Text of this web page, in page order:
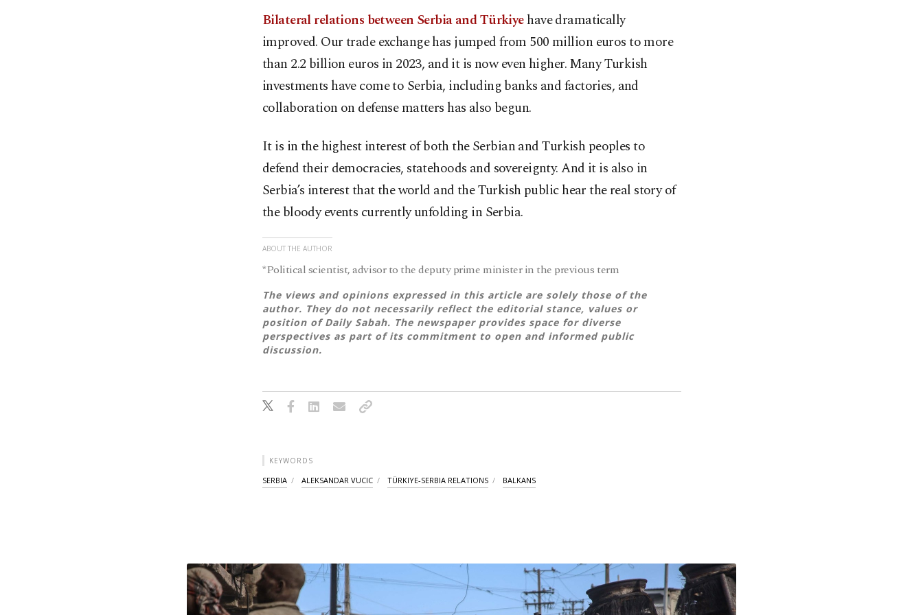
Bilateral relations between Serbia and Türkiyehave dramatically
improved. Our trade exchange has jumped from 500 million euros to more
than 2.2 billion euros in 2023, and it is now even higher. Many Turkish
investments have come to Serbia, including banks and factories, and
collaboration on defense matters has also begun.
It is in the highest interest of both the Serbian and Turkish peoples to
defend their democracies, statehoods and sovereignty. And it is also in
Serbia’s interest that the world and the Turkish public hear the real story of
the bloody events currently unfolding in Serbia.
ABOUT THE AUTHOR
*Political scientist, advisor to the deputy prime minister in the previous term
The views and opinions expressed in this article are solely those of the
author. They do not necessarily reflect the editorial stance, values or
position of Daily Sabah. The newspaper provides space for diverse
perspectives as part of its commitment to open and informed public
discussion.
KEYWORDS
SERBIA ALEKSANDAR VUCIC TÜRKIYE-SERBIA RELATIONS BALKANS